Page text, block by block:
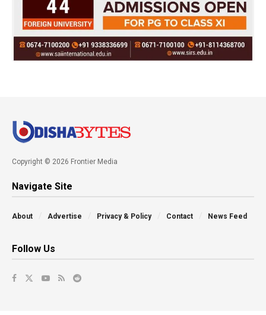
Copyright © 2026 Frontier Media
Navigate Site
About Advertise Privacy & Policy Contact News Feed
Follow Us